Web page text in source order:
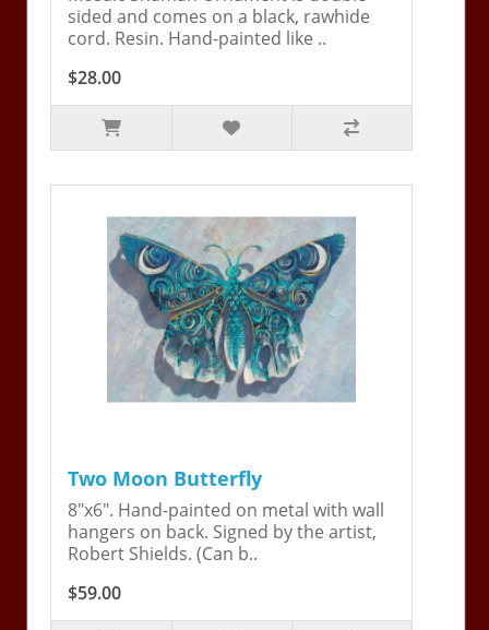
sided and comes on a black, rawhide
cord. Resin. Hand-painted like ..
$28.00
Two Moon Butterfly
8"x6". Hand-painted on metal with wall
hangers on back. Signed by the artist,
Robert Shields. (Can b..
$59.00